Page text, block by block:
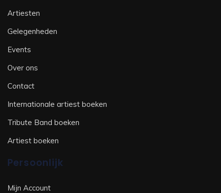
Artiesten
Gelegenheden
Events
Over ons
Contact
Internationale artiest boeken
Tribute Band boeken
Artiest boeken
Persoonlijk
Mijn Account